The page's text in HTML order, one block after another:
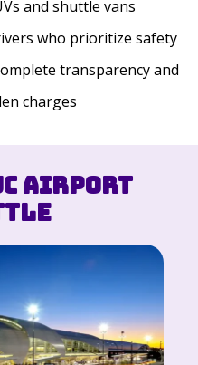
and shuttle vans
who prioritize safety
transparency and
charges
Airport